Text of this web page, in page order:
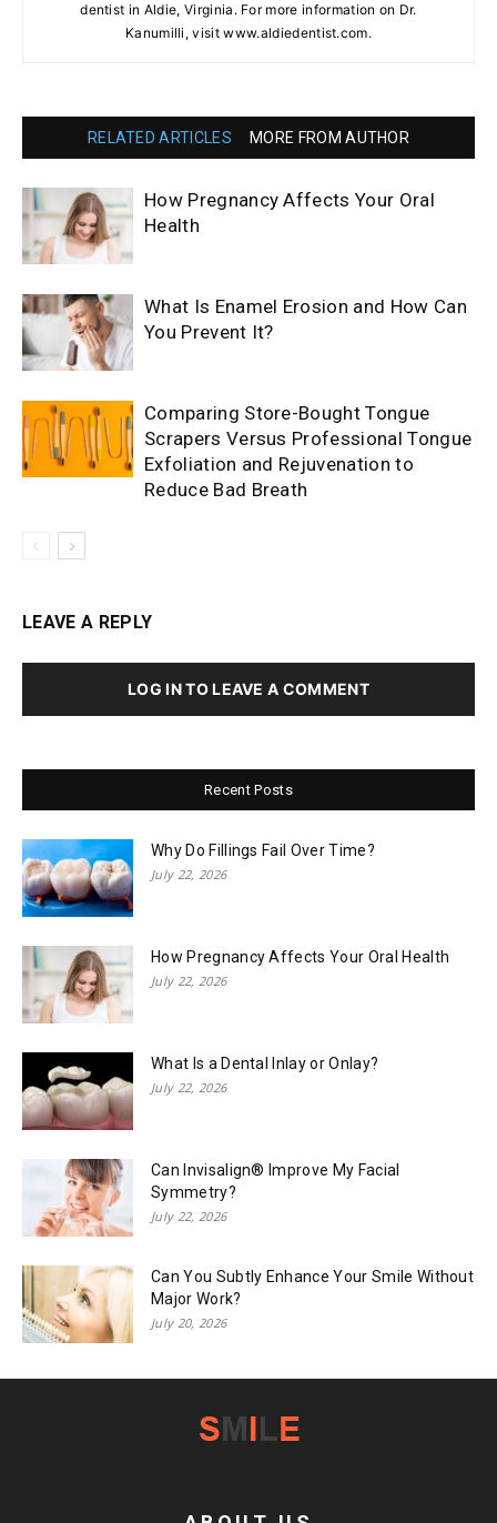
dentist in Aldie, Virginia. For more information on Dr.
Kanumilli, visit www.aldiedentist.com.
RELATED ARTICLES MORE FROM AUTHOR
How Pregnancy Affects Your Oral
Health
What Is Enamel Erosion and How Can
You Prevent It?
Comparing Store-Bought Tongue
Scrapers Versus Professional Tongue
Exfoliation and Rejuvenation to
Reduce Bad Breath
LEAVE A REPLY
LOG IN TO LEAVE A COMMENT
Recent Posts
Why Do Fillings Fail Over Time?
July 22, 2026
How Pregnancy Affects Your Oral Health
July 22, 2026
What Is a Dental Inlay or Onlay?
July 22, 2026
Can Invisalign® Improve My Facial
Symmetry?
July 22, 2026
Can You Subtly Enhance Your Smile Without
Major Work?
July 20, 2026